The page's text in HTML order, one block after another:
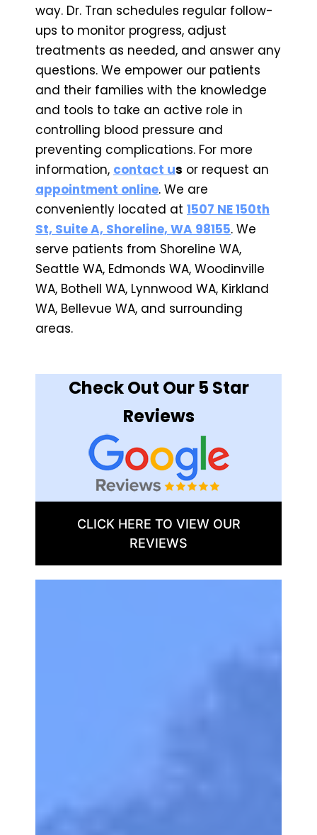
way. Dr. Tran schedules regular follow-
ups to monitor progress, adjust
treatments as needed, and answer any
questions. We empower our patients
and their families with the knowledge
and tools to take an active role in
controlling blood pressure and
preventing complications. For more
information, contact us or request an
appointment online. We are
conveniently located at 1507 NE 150th
St, Suite A, Shoreline, WA 98155. We
serve patients from Shoreline WA,
Seattle WA, Edmonds WA, Woodinville
WA, Bothell WA, Lynnwood WA, Kirkland
WA, Bellevue WA, and surrounding
areas.
Check Out Our 5 Star
Reviews
CLICK HERE TO VIEW OUR
REVIEWS